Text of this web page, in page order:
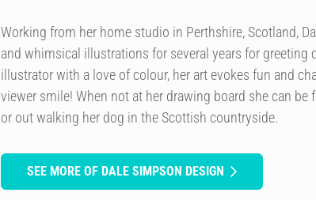
Working from her home studio in Perthshire, Scotland,
and whimsical illustrations for several years for greeting
illustrator with a love of colour, her art evokes fun and
viewer smile! When not at her drawing board she can
or out walking her dog in the Scottish countryside.
SEE MORE OF DALE SIMPSON DESIGN